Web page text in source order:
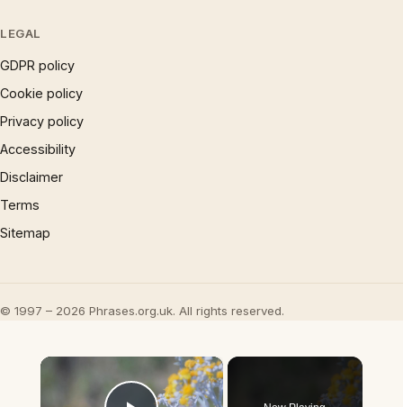
LEGAL
GDPR policy
Cookie policy
Privacy policy
Accessibility
Disclaimer
Terms
Sitemap
© 1997 – 2026 Phrases.org.uk. All rights reserved.
×